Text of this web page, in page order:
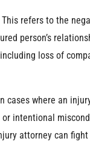
refers to the
person’s
loss of
cases where an
intentional
attorney can